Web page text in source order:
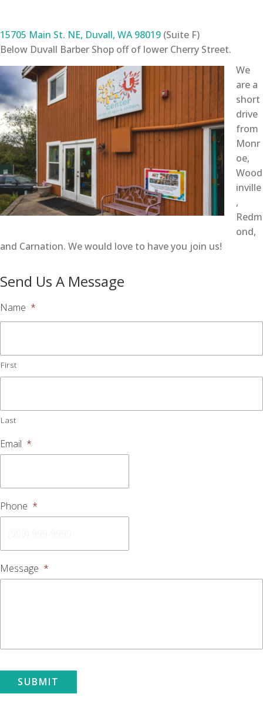
15705 Main St. NE, Duvall, WA 98019 (Suite F)
Below Duvall Barber Shop off of lower Cherry Street.
We
are a
short
drive
from
Monr
oe,
Wood
inville
,
Redm
ond,
and Carnation. We would love to have you join us!
Send Us A Message
Name *
First
Last
Email *
Phone *
Message *
SUBMIT